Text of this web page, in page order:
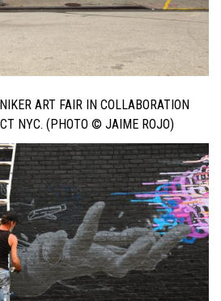
ART FAIR IN COLLABORATION
NYC. (PHOTO © JAIME ROJO)